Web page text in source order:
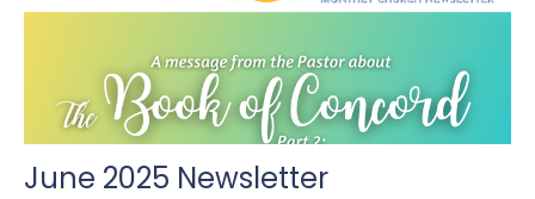
June 2025 Newsletter